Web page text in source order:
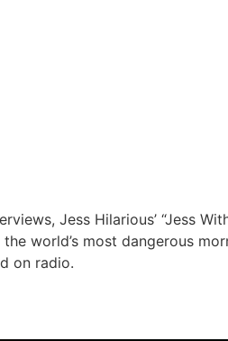
Jess Hilarious’ “Jess
world’s most dangerous
on radio.